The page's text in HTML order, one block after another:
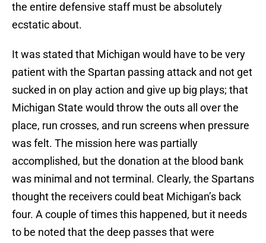
the entire defensive staff must be absolutely
ecstatic about.
It was stated that Michigan would have to be very
patient with the Spartan passing attack and not get
sucked in on play action and give up big plays; that
Michigan State would throw the outs all over the
place, run crosses, and run screens when pressure
was felt. The mission here was partially
accomplished, but the donation at the blood bank
was minimal and not terminal. Clearly, the Spartans
thought the receivers could beat Michigan’s back
four. A couple of times this happened, but it needs
to be noted that the deep passes that were